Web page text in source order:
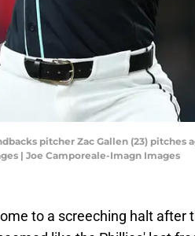
pitcher Zac Gallen (23)
| Joe Camporeale-Imagn Images
to a screeching halt after